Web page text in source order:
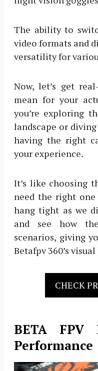
The ability to
video formats and
versatility for
Now, let’s get
mean for your
you’re exploring
landscape or
having the right
your experience.
It’s like choosing
need the right
hang tight as we
and see how
scenarios, giving
Betafpv 360’s
CHECK
BETA FPV
Performance